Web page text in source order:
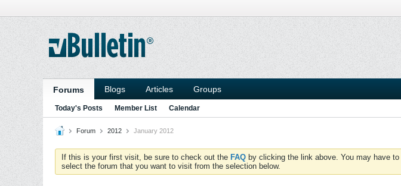
Forums Blogs Articles Groups
Today's Posts Member List Calendar
Forum 2012 January 2012
If this is your first visit, be sure to check out the FAQ by clicking the link above. You may have to
select the forum that you want to visit from the selection below.